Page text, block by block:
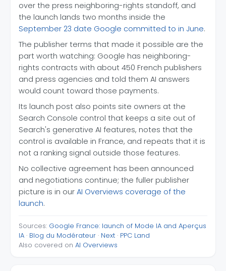
over the press neighboring-rights standoff, and
the launch lands two months inside the
September 23 date Google committed to in June.
The publisher terms that made it possible are the
part worth watching: Google has neighboring-
rights contracts with about 450 French publishers
and press agencies and told them AI answers
would count toward those payments.
Its launch post also points site owners at the
Search Console control that keeps a site out of
Search's generative AI features, notes that the
control is available in France, and repeats that it is
not a ranking signal outside those features.
No collective agreement has been announced
and negotiations continue; the fuller publisher
picture is in our AI Overviews coverage of the
launch.
Sources: Google France: launch of Mode IA and Aperçus
IA · Blog du Modérateur · Next · PPC Land
Also covered on AI Overviews